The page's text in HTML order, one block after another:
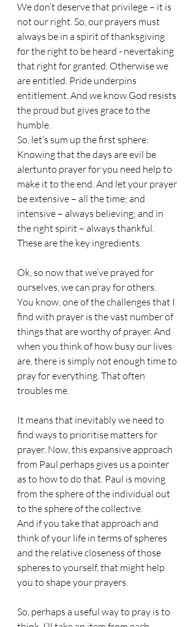
We don’t deserve that privilege – it is
not our right. So, our prayers must
always be in a spirit of thanksgiving
for the right to be heard - nevertaking
that right for granted. Otherwise we
are entitled. Pride underpins
entitlement. And we know God resists
the proud but gives grace to the
humble.
So, let’s sum up the first sphere:
Knowing that the days are evil be
alertunto prayer for you need help to
make it to the end. And let your prayer
be extensive – all the time; and
intensive – always believing; and in
the right spirit – always thankful.
These are the key ingredients.
Ok, so now that we’ve prayed for
ourselves, we can pray for others.
You know, one of the challenges that I
find with prayer is the vast number of
things that are worthy of prayer. And
when you think of how busy our lives
are, there is simply not enough time to
pray for everything. That often
troubles me.
It means that inevitably we need to
find ways to prioritise matters for
prayer. Now, this expansive approach
from Paul perhaps gives us a pointer
as to how to do that. Paul is moving
from the sphere of the individual out
to the sphere of the collective.
And if you take that approach and
think of your life in terms of spheres
and the relative closeness of those
spheres to yourself, that might help
you to shape your prayers.
So, perhaps a useful way to pray is to